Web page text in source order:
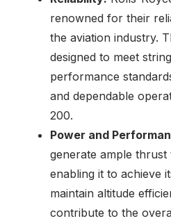
renowned for their
the aviation industry.
designed to meet
performance
and dependable
200.
Power and
generate ample
enabling it to achieve
maintain altitude
contribute to the